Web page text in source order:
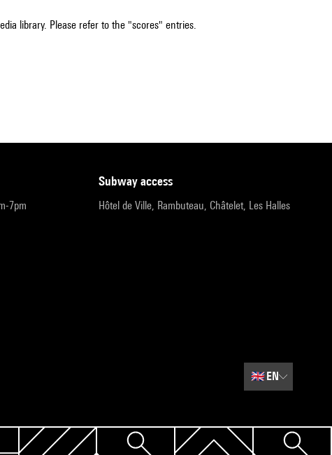
library. Please refer to the "scores" entries.
7pm
subway access
Hôtel de Ville, Rambuteau, Châtelet, Les Halles
🇬🇧EN